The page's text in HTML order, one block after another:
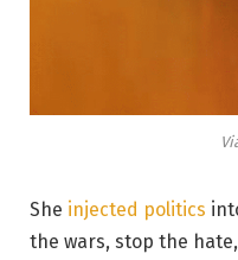
She injected politics
the wars, stop the